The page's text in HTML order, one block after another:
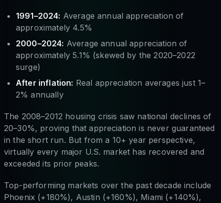
1991–2024: Average annual appreciation of
approximately 4.5%
2000–2024: Average annual appreciation of
approximately 5.1% (skewed by the 2020–2022
surge)
After inflation: Real appreciation averages just 1–
2% annually
The 2008–2012 housing crisis saw national declines of
20–30%, proving that appreciation is never guaranteed
in the short run. But from a 10+ year perspective,
virtually every major U.S. market has recovered and
exceeded its prior peaks.
Top-performing markets over the past decade include
Phoenix (+180%), Austin (+160%), Miami (+140%),